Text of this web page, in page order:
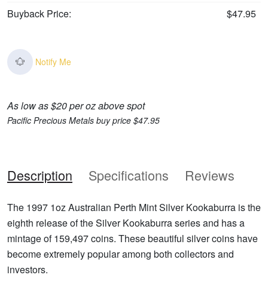
Buyback Price: $47.95
Notify Me
As low as $20 per oz above spot
Pacific Precious Metals buy price $47.95
Description Specifications Reviews
The 1997 1oz Australian Perth Mint Silver Kookaburra is the
eighth release of the Silver Kookaburra series and has a
mintage of 159,497 coins. These beautiful silver coins have
become extremely popular among both collectors and
investors.